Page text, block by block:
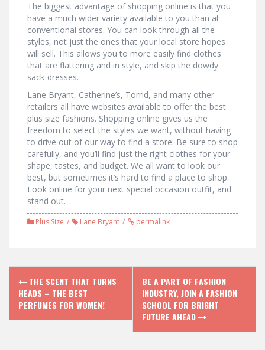
The biggest advantage of shopping online is that you
have a much wider variety available to you than at
conventional stores. You can look through all the
styles, not just the ones that your local store hopes
will sell. This allows you to more easily find clothes
that are flattering and in style, and skip the dowdy
sack-dresses.
Lane Bryant, Catherine’s, Torrid, and many other
retailers all have websites available to offer the best
plus size fashions. Shopping online gives us the
freedom to select the styles we want, without having
to drive out of our way to find a store. Be sure to shop
carefully, and you’ll find just the right clothes for your
shape, tastes, and budget. We all want to look our
best, but sometimes it’s hard to find a place to shop.
Look online for your next special occasion outfit, and
stand out.
Plus Size Lane Bryant permalink
P
o
THE SCENT THAT TURNS
HEADS – THE BEST
PERFUMES FOR WOMEN!
BE A PART OF FASHION
INDUSTRY, JOIN A FASHION
SCHOOL FOR BRIGHT
FUTURE AHEAD